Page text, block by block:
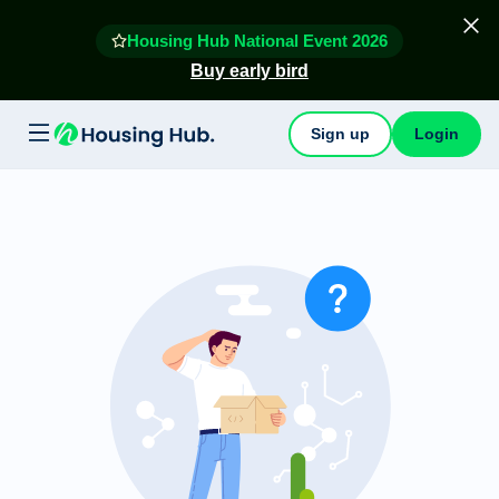
Housing Hub National Event 2026
Buy early bird
Sign up Login